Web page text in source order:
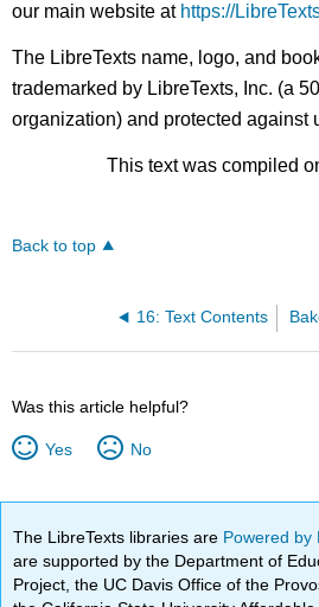
our main website at https://
The LibreTexts name, logo, and
trademarked by LibreTexts, Inc. (a
organization) and protected against
This text was compiled
Back to top
16: Text Contents
Was this article helpful?
Yes No
The LibreTexts libraries are Powered by
are supported by the Department of
Project, the UC Davis Office of the